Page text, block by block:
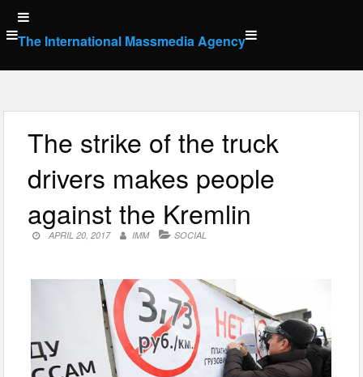
Skip
to
content
The International Massmedia Agency
The strike of the truck
drivers makes people
against the Kremlin
APRIL 20, 2017 IMM SOCIAL